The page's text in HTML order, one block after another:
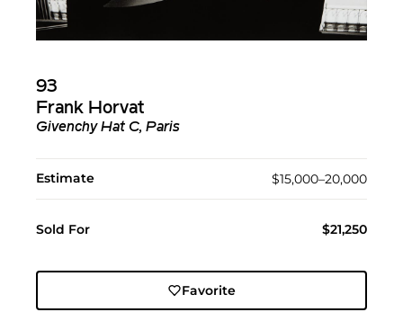
93
Frank Horvat
Givenchy Hat C, Paris
Estimate $15,000–20,000
Sold For $21,250
Favorite